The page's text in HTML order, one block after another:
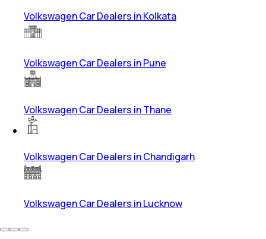
Volkswagen Car Dealers in Kolkata
Volkswagen Car Dealers in Pune
Volkswagen Car Dealers in Thane
Volkswagen Car Dealers in Chandigarh
Volkswagen Car Dealers in Lucknow